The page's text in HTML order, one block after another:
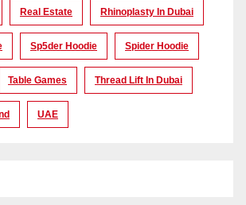
Real Estate Rhinoplasty In Dubai
Sp5der Hoodie Spider Hoodie
Table Games Thread Lift In Dubai
UAE